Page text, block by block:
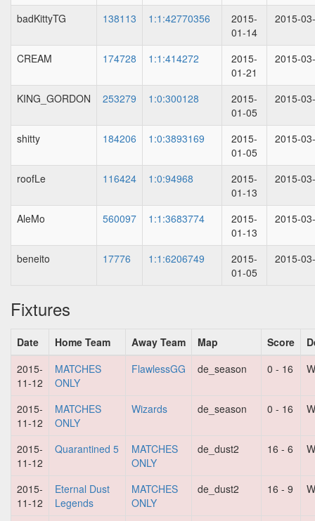
badKittyTG 138113 1:1:42770356
2015-
01-14
2015-
CREAM 174728 1:1:414272
2015-
01-21
2015-
KING_GORDON 253279 1:0:300128
2015-
01-05
2015-
shitty 184206 1:0:3893169
2015-
01-05
2015-
roofLe 116424 1:0:94968
2015-
01-13
2015-
AleMo 560097 1:1:3683774
2015-
01-13
2015-
beneito 17776 1:1:6206749
2015-
01-05
2015-
Fixtures
Date Home Team Away Team Map Score
2015-
11-12
MATCHES
ONLY
FlawlessGG de_season 0 - 16
2015-
11-12
MATCHES
ONLY
Wizards de_season 0 - 16
2015-
11-12
Quarantined 5
MATCHES
ONLY
de_dust2 16 - 6
2015-
11-12
Eternal Dust
Legends
MATCHES
ONLY
de_dust2 16 - 9